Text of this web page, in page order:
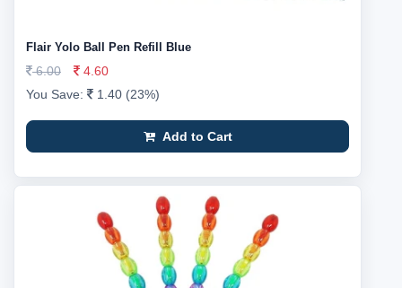
Flair Yolo Ball Pen Refill Blue
6.00
4.60
You Save:
1.40 (23%)
Add to Cart